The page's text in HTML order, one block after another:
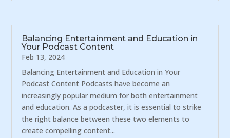
Balancing Entertainment and Education in
Your Podcast Content
Feb 13, 2024
Balancing Entertainment and Education in Your
Podcast Content Podcasts have become an
increasingly popular medium for both entertainment
and education. As a podcaster, it is essential to strike
the right balance between these two elements to
create compelling content...